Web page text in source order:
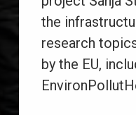
the
research
by the EU,